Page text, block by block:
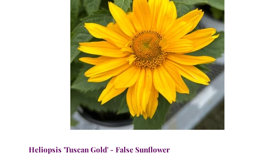
Heliopsis 'Tuscan Gold' - False Sunflower